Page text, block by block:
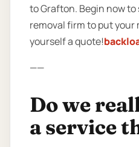
to Grafton. Begin now
removal firm to put your
yourself a quote!
——
Do we
a service